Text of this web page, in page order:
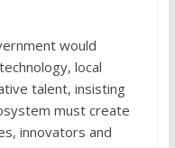
would
local
talent, insisting
must create
innovators and